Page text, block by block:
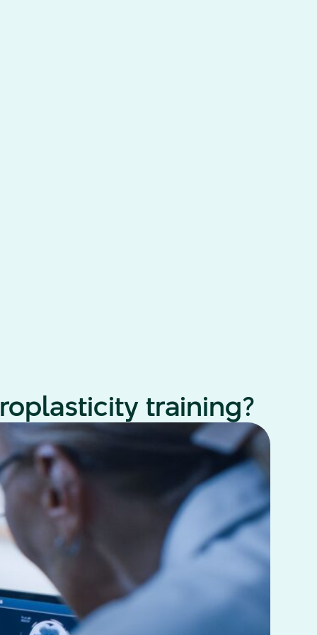
training?